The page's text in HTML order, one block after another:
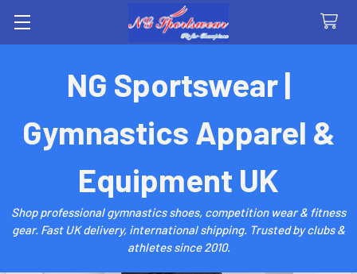
NG Sportswear |
Gymnastics Apparel &
Equipment UK
Shop professional gymnastics shoes, competition wear & fitness
gear. Fast UK delivery, international shipping. Trusted by clubs &
athletes since 2010.